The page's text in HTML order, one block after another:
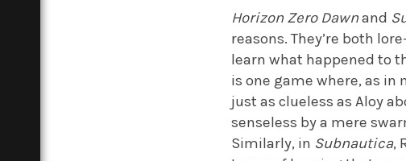
Horizon Zero Dawnand
reasons. They’re both
learn what happened to
is one game where, as
just as clueless as Aloy
senseless by a mere
Similarly, in Subnautica,